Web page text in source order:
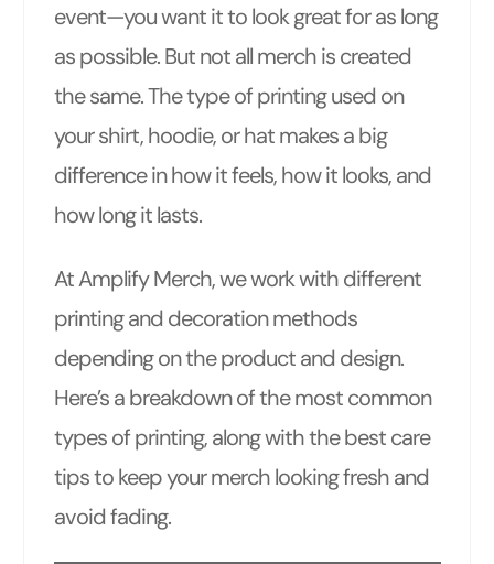
event—you want it to look great for as long
as possible. But not all merch is created
the same. The type of printing used on
your shirt, hoodie, or hat makes a big
difference in how it feels, how it looks, and
how long it lasts.
At Amplify Merch, we work with different
printing and decoration methods
depending on the product and design.
Here’s a breakdown of the most common
types of printing, along with the best care
tips to keep your merch looking fresh and
avoid fading.